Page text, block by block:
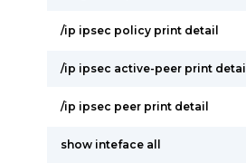
/ip ipsec policy print detail
/ip ipsec active-peer print detail
/ip ipsec peer print detail
show inteface all